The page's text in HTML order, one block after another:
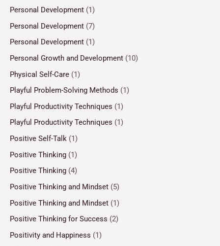
Personal Development (1)
Personal Development (7)
Personal Development (1)
Personal Growth and Development (10)
Physical Self-Care (1)
Playful Problem-Solving Methods (1)
Playful Productivity Techniques (1)
Playful Productivity Techniques (1)
Positive Self-Talk (1)
Positive Thinking (1)
Positive Thinking (4)
Positive Thinking and Mindset (5)
Positive Thinking and Mindset (1)
Positive Thinking for Success (2)
Positivity and Happiness (1)